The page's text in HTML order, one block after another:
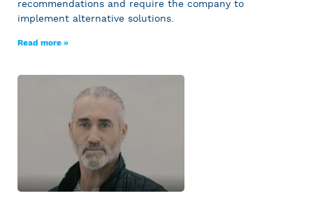
recommendations and require the company to
implement alternative solutions.
Read more »